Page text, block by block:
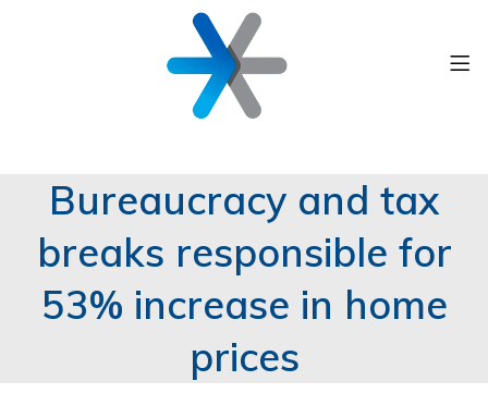
Bureaucracy and tax
breaks responsible for
53% increase in home
prices